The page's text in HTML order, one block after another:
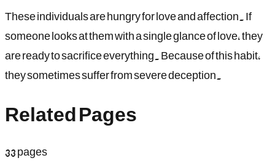
These individuals are hungry for love and affection. If
someone looks at them with a single glance of love, they
are ready to sacrifice everything. Because of this habit,
they sometimes suffer from severe deception.
Related Pages
33pages